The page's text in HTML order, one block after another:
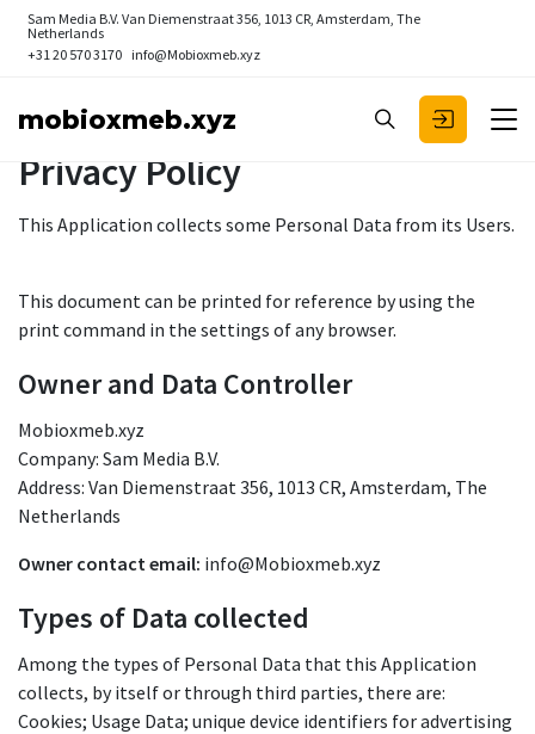
Sam Media B.V. Van Diemenstraat 356, 1013 CR, Amsterdam, The
Netherlands
+31 20 570 3170 info@Mobioxmeb.xyz
mobioxmeb.xyz
Privacy Policy
This Application collects some Personal Data from its Users.
This document can be printed for reference by using the
print command in the settings of any browser.
Owner and Data Controller
Mobioxmeb.xyz
Company: Sam Media B.V.
Address: Van Diemenstraat 356, 1013 CR, Amsterdam, The
Netherlands
Owner contact email: info@Mobioxmeb.xyz
Types of Data collected
Among the types of Personal Data that this Application
collects, by itself or through third parties, there are:
Cookies; Usage Data; unique device identifiers for advertising